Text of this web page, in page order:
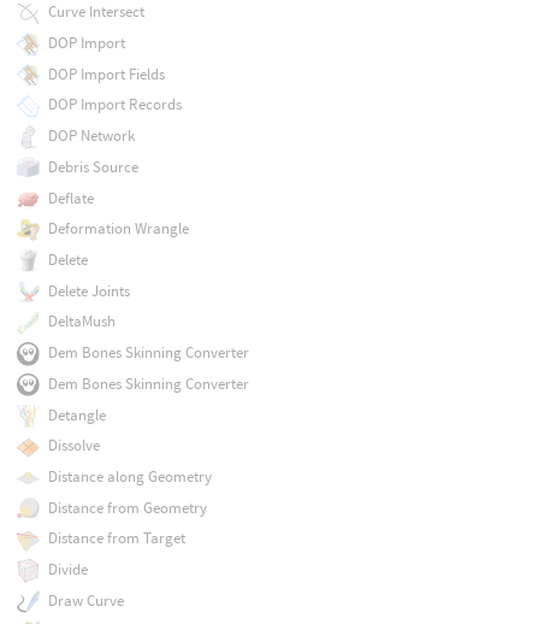
Curve Intersect
DOP Import
DOP Import Fields
DOP Import Records
DOP Network
Debris Source
Deflate
Deformation Wrangle
Delete
Delete Joints
DeltaMush
Dem Bones Skinning Converter
Dem Bones Skinning Converter
Detangle
Dissolve
Distance along Geometry
Distance from Geometry
Distance from Target
Divide
Draw Curve